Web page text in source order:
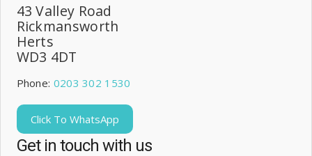
43 Valley Road
Rickmansworth
Herts
WD3 4DT
Phone: 0203 302 1530
Click To WhatsApp
Get in touch with us